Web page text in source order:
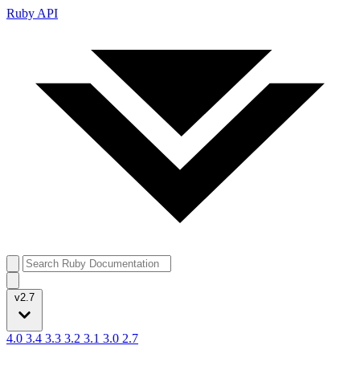
Ruby API
v2.7
4.0 3.4 3.3 3.2 3.1 3.0 2.7